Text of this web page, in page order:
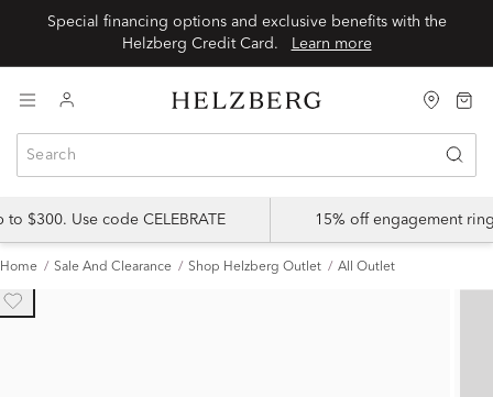
Special financing options and exclusive benefits with the
Learn more
$300. Use code CELEBRATE 15% off engagement
Home Sale And Clearance Shop Helzberg Outlet All Outlet